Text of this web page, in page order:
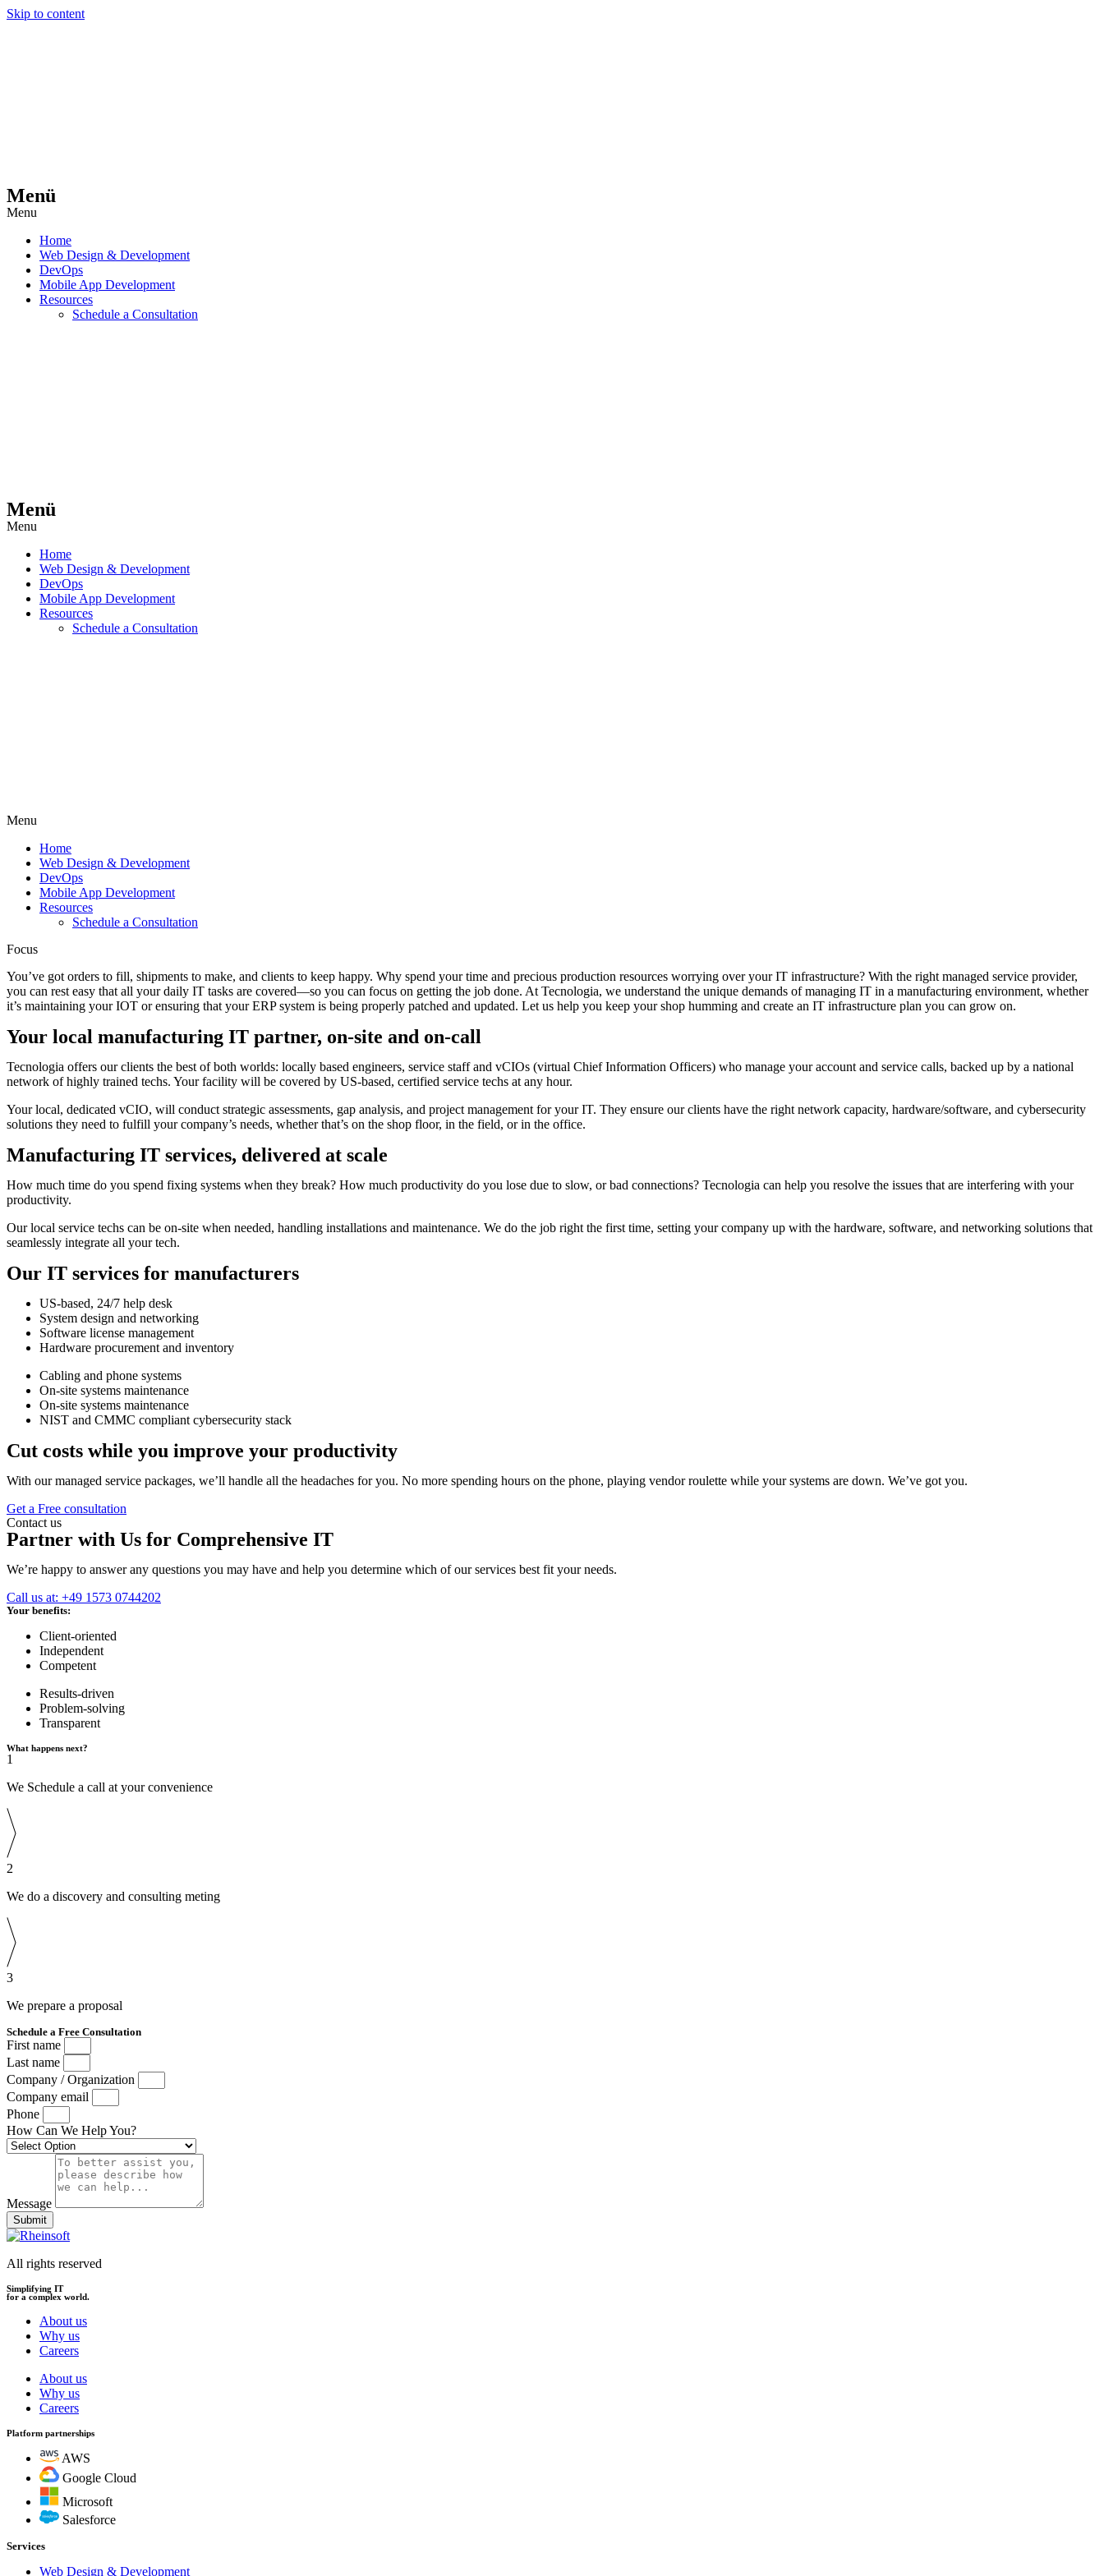
Skip to content
Menü
Menu
Home
Web Design & Development
DevOps
Mobile App Development
Resources
Schedule a Consultation
Menü
Menu
Home
Web Design & Development
DevOps
Mobile App Development
Resources
Schedule a Consultation
Menu
Home
Web Design & Development
DevOps
Mobile App Development
Resources
Schedule a Consultation
Focus
You’ve got orders to fill, shipments to make, and clients to keep happy. Why spend your time and precious production resources worrying over your IT infrastructure? With the right managed service provider,
you can rest easy that all your daily IT tasks are covered—so you can focus on getting the job done. At Tecnologia, we understand the unique demands of managing IT in a manufacturing environment, whether
it’s maintaining your IOT or ensuring that your ERP system is being properly patched and updated. Let us help you keep your shop humming and create an IT infrastructure plan you can grow on.
Your local manufacturing IT partner, on-site and on-call
Tecnologia offers our clients the best of both worlds: locally based engineers, service staff and vCIOs (virtual Chief Information Officers) who manage your account and service calls, backed up by a national
network of highly trained techs. Your facility will be covered by US-based, certified service techs at any hour.
Your local, dedicated vCIO, will conduct strategic assessments, gap analysis, and project management for your IT. They ensure our clients have the right network capacity, hardware/software, and cybersecurity
solutions they need to fulfill your company’s needs, whether that’s on the shop floor, in the field, or in the office.
Manufacturing IT services, delivered at scale
How much time do you spend fixing systems when they break? How much productivity do you lose due to slow, or bad connections? Tecnologia can help you resolve the issues that are interfering with your
productivity.
Our local service techs can be on-site when needed, handling installations and maintenance. We do the job right the first time, setting your company up with the hardware, software, and networking solutions that
seamlessly integrate all your tech.
Our IT services for manufacturers
US-based, 24/7 help desk
System design and networking
Software license management
Hardware procurement and inventory
Cabling and phone systems
On-site systems maintenance
On-site systems maintenance
NIST and CMMC compliant cybersecurity stack
Cut costs while you improve your productivity
With our managed service packages, we’ll handle all the headaches for you. No more spending hours on the phone, playing vendor roulette while your systems are down. We’ve got you.
Get a Free consultation
Contact us
Partner with Us for Comprehensive IT
We’re happy to answer any questions you may have and help you determine which of our services best fit your needs.
Call us at: +49 1573 0744202
Your benefits:
Client-oriented
Independent
Competent
Results-driven
Problem-solving
Transparent
What happens next?
1
We Schedule a call at your convenience
2
We do a discovery and consulting meting
3
We prepare a proposal
Schedule a Free Consultation
First name
Last name
Company / Organization
Company email
Phone
How Can We Help You?
Message
Submit
All rights reserved
Simplifying IT
for a complex world.
About us
Why us
Careers
About us
Why us
Careers
Platform partnerships
AWS
Google Cloud
Microsoft
Salesforce
Services
Web Design & Development